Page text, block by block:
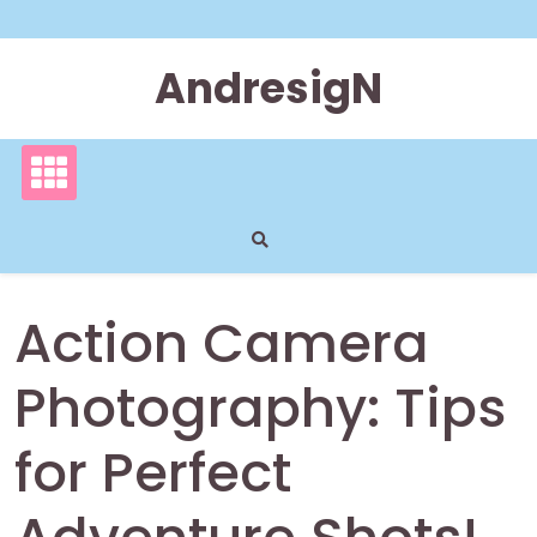
to
AndresigN
Action Camera
Photography: Tips
for Perfect